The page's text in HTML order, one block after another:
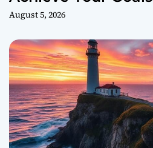
August 5, 2026